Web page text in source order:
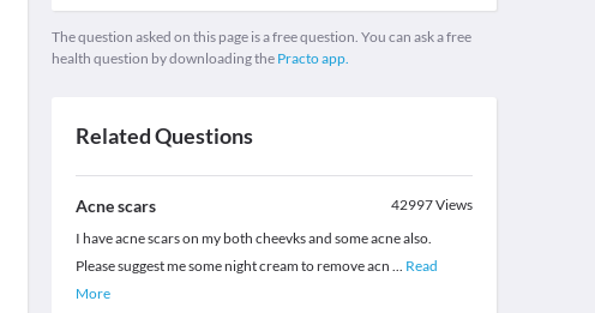
The question asked on this page is a free question. You can ask a free
health question by downloading the Practo app.
Related Questions
Acne scars 42997Views
I have acne scars on my both cheevks and some acne also.
Please suggest me some night cream to remove acn ... Read
More